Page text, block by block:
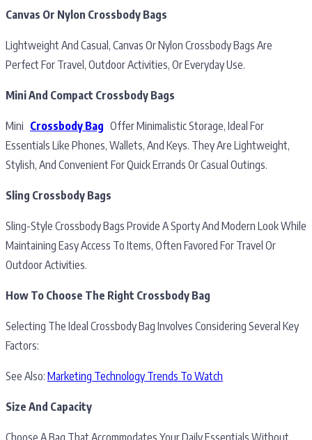
Canvas Or Nylon Crossbody Bags
Lightweight And Casual, Canvas Or Nylon Crossbody Bags Are
Perfect For Travel, Outdoor Activities, Or Everyday Use.
Mini And Compact Crossbody Bags
Mini Crossbody Bag Offer Minimalistic Storage, Ideal For
Essentials Like Phones, Wallets, And Keys. They Are Lightweight,
Stylish, And Convenient For Quick Errands Or Casual Outings.
Sling Crossbody Bags
Sling-Style Crossbody Bags Provide A Sporty And Modern Look While
Maintaining Easy Access To Items, Often Favored For Travel Or
Outdoor Activities.
How To Choose The Right Crossbody Bag
Selecting The Ideal Crossbody Bag Involves Considering Several Key
Factors:
See Also: Marketing Technology Trends To Watch
Size And Capacity